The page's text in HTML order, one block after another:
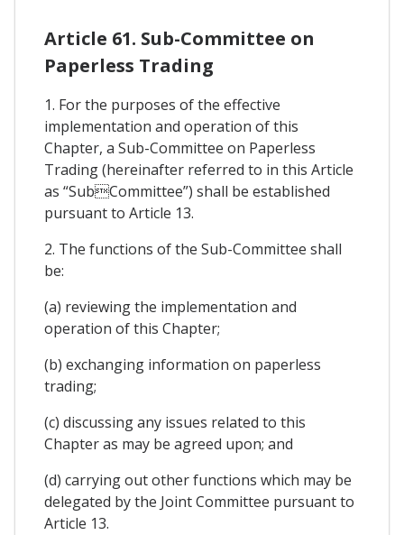
Article 61. Sub-Committee on
Paperless Trading
1. For the purposes of the effective
implementation and operation of this
Chapter, a Sub-Committee on Paperless
Trading (hereinafter referred to in this Article
as “SubCommittee”) shall be established
pursuant to Article 13.
2. The functions of the Sub-Committee shall
be:
(a) reviewing the implementation and
operation of this Chapter;
(b) exchanging information on paperless
trading;
(c) discussing any issues related to this
Chapter as may be agreed upon; and
(d) carrying out other functions which may be
delegated by the Joint Committee pursuant to
Article 13.